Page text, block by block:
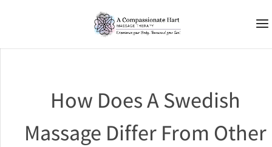
How Does A Swedish
Massage Differ From Other